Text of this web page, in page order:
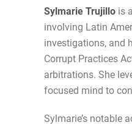
Sylmarie Trujillo is
involving Latin
investigations, and
Corrupt Practices
arbitrations. She
focused mind to
Sylmarie’s notable